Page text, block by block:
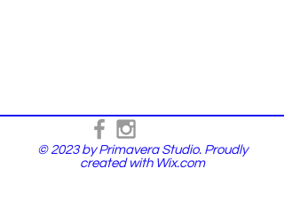
© 2023 by Primavera Studio. Proudly
created with Wix.com